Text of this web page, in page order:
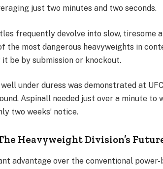
just two minutes and two seconds.
frequently devolve into slow,
the most dangerous heavyweights in
be by submission or knockout.
under duress was demonstrated at
Aspinall needed just over a minute to
two weeks’ notice.
Heavyweight Division’s
advantage over the conventional